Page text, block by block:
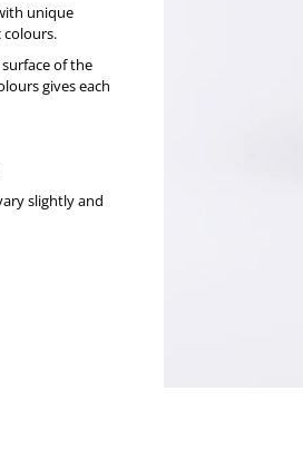
unique
of the
gives each
slightly and